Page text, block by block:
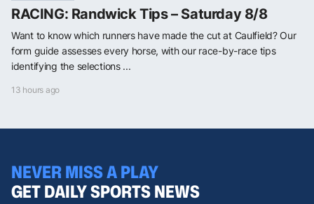
RACING: Randwick Tips – Saturday 8/8
Want to know which runners have made the cut at Caulfield? Our
form guide assesses every horse, with our race-by-race tips
identifying the selections ...
13 hours ago
NEVER MISS A PLAY
GET DAILY SPORTS NEWS